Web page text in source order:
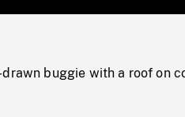
0%
buggie with a roof on